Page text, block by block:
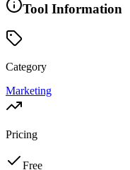
Tool Information
Category
Marketing
Pricing
Free